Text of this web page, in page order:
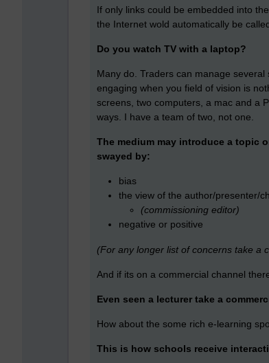
If only links could be embedded into
the Internet wold automatically be
Do you watch TV with a laptop?
Many do. Traders can manage
engaging when you field of vision is
screens, two computers, a mac and a
ways. I have a team of two, not one.
The medium may introduce a topic
swayed by:
bias
the view of the author/presenter/
(commissioning editor)
negative or positive
(For any longer list of concerns take a
And if its on a commercial channel
Even seen a lecturer take a
How about the some rich e-learning
This is how schools receive